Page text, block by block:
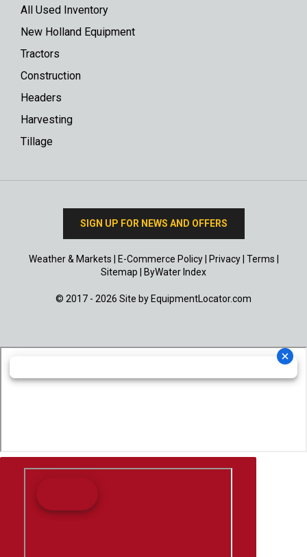
All Used Inventory
New Holland Equipment
Tractors
Construction
Headers
Harvesting
Tillage
SIGN UP FOR NEWS AND OFFERS
Weather & Markets E-Commerce Policy| Privacy| Terms
Sitemap
ByWater Index
© 2017 - 2026 Site by EquipmentLocator.com